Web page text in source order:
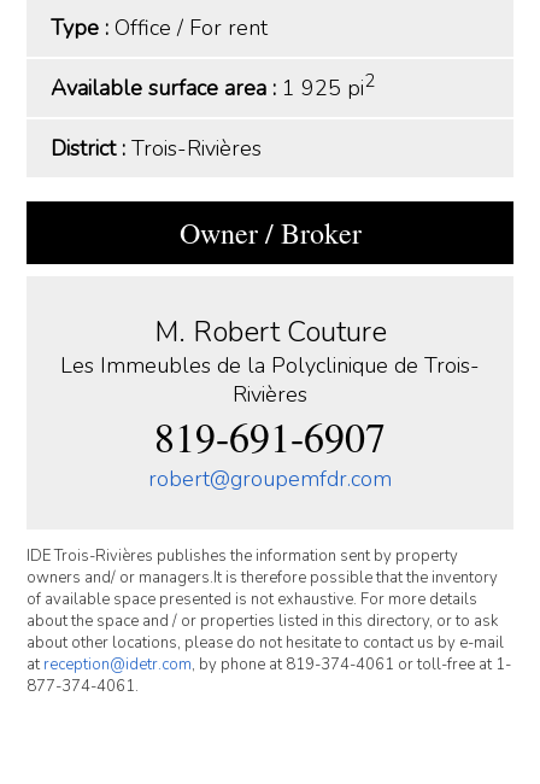
Type :Office/ For rent
Available surface area : 1 925 pi2
District :Trois-Rivières
Owner / Broker
M. Robert Couture
Les Immeubles de la Polyclinique de Trois-
Rivières
819-691-6907
robert@groupemfdr.com
IDE Trois-Rivières publishes the information sent by property
owners and/ or managers.It is therefore possible that the inventory
of available space presented is not exhaustive. For more details
about the space and / or properties listed in this directory, or to ask
about other locations, please do not hesitate to contact us by e-mail
atreception@idetr.com, by phone at 819-374-4061 or toll-free at 1-
877-374-4061.